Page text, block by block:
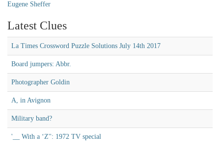
Eugene Sheffer
Latest Clues
La Times Crossword Puzzle Solutions July 14th 2017
Board jumpers: Abbr.
Photographer Goldin
A, in Avignon
Military band?
'__ With a ‘Z'': 1972 TV special